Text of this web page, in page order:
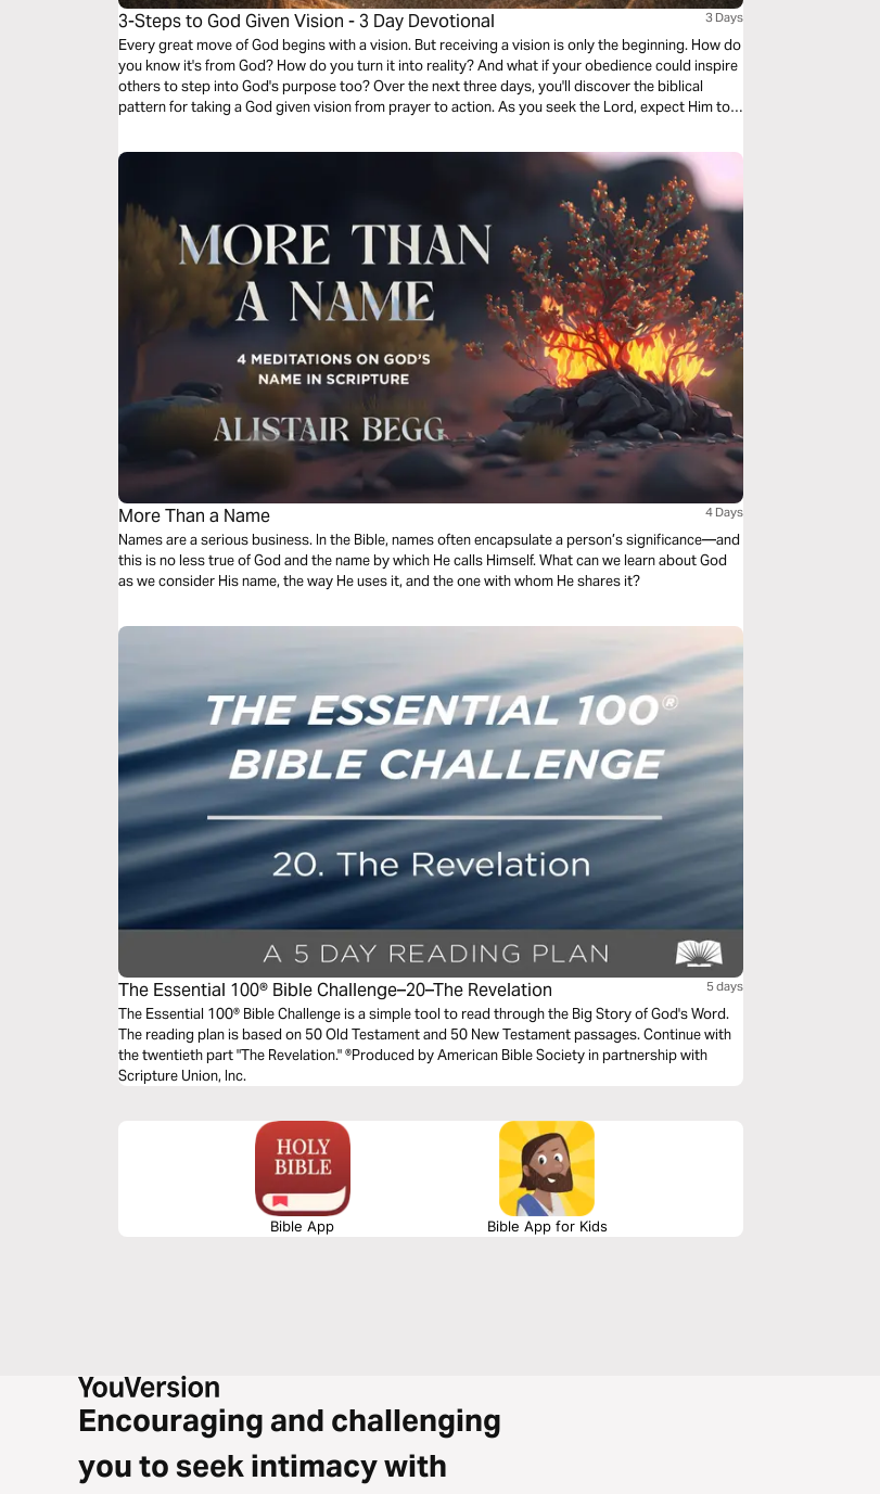
3-Steps to God Given Vision - 3 Day Devotional 3 Days
Every great move of God begins with a vision. But receiving a vision is only the beginning. How do
you know it's from God? How do you turn it into reality? And what if your obedience could inspire
others to step into God's purpose too? Over the next three days, you'll discover the biblical
pattern for taking a God given vision from prayer to action. As you seek the Lord, expect Him to
for you.
More Than a Name 4 Days
Names are a serious business. In the Bible, names often encapsulate a person’s significance—and
this is no less true of God and the name by which He calls Himself. What can we learn about God
as we consider His name, the way He uses it, and the one with whom He shares it?
The Essential 100® Bible Challenge–20–The Revelation 5 days
The Essential 100® Bible Challenge is a simple tool to read through the Big Story of God's Word.
The reading plan is based on 50 Old Testament and 50 New Testament passages. Continue with
the twentieth part "The Revelation." ®Produced by American Bible Society in partnership with
Scripture Union, Inc.
Bible App Bible App for Kids
Encouraging and challenging
you to seek intimacy with